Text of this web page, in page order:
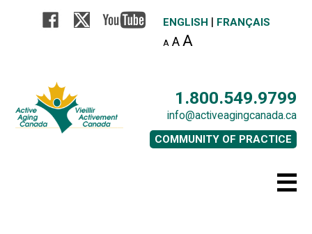
ENGLISH | FRANÇAIS
A AA
1.800.549.9799
info@activeagingcanada.ca
COMMUNITY OF PRACTICE